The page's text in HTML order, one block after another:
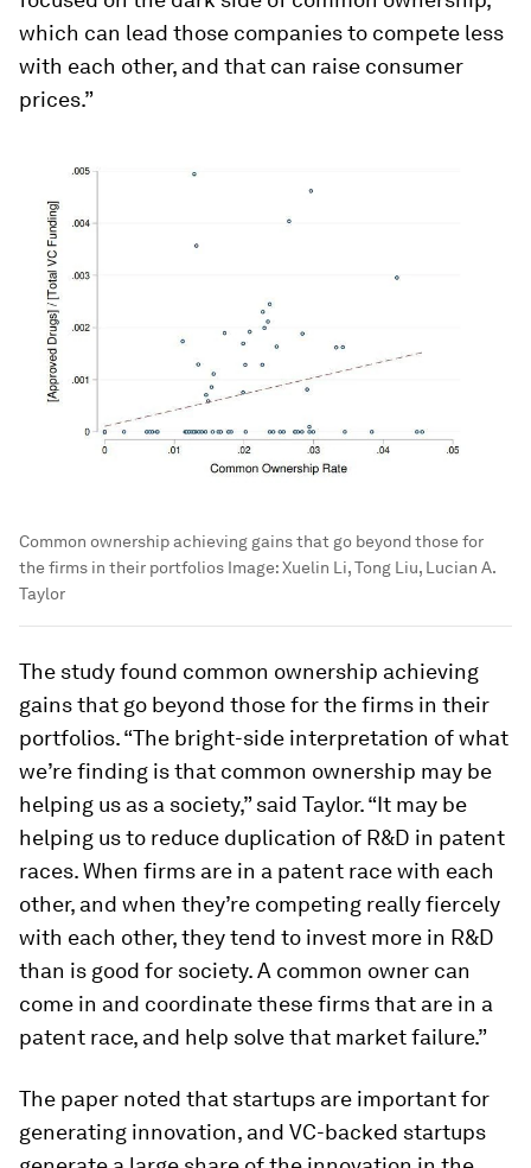
which can lead those companies to compete less
with each other, and that can raise consumer
prices.”
Common ownership achieving gains that go beyond those for
the firms in their portfolios Image:Xuelin Li, Tong Liu, Lucian A.
Taylor
The study found common ownership achieving
gains that go beyond those for the firms in their
portfolios. “The bright-side interpretation of what
we’re finding is that common ownership may be
helping us as a society,” said Taylor. “It may be
helping us to reduce duplication of R&D in patent
races. When firms are in a patent race with each
other, and when they’re competing really fiercely
with each other, they tend to invest more in R&D
than is good for society. A common owner can
come in and coordinate these firms that are in a
patent race, and help solve that market failure.”
The paper noted that startups are important for
generating innovation, and VC-backed startups